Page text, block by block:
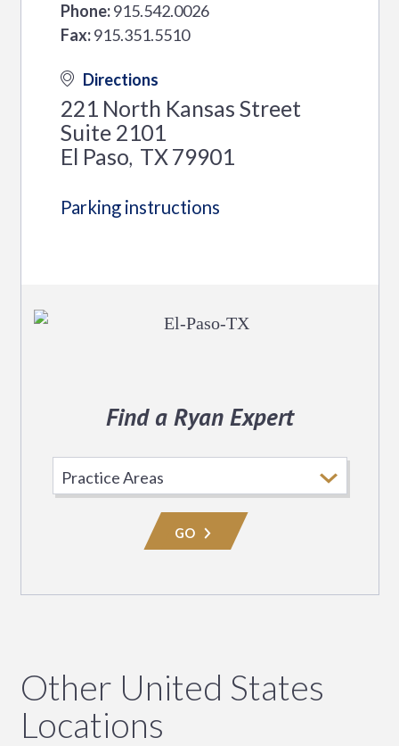
Phone: 915.542.0026
Fax: 915.351.5510
Directions
221 North Kansas Street
Suite 2101
El Paso, TX79901
Parking instructions
Find a Ryan Expert
Practice
Area
GO
Other United States
Locations